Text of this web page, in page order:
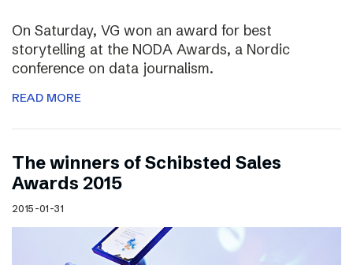
On Saturday, VG won an award for best
storytelling at the NODA Awards, a Nordic
conference on data journalism.
READ MORE
The winners of Schibsted Sales
Awards 2015
2015-01-31